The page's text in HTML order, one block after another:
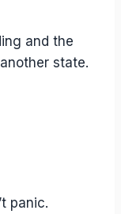
and the
state.
panic.